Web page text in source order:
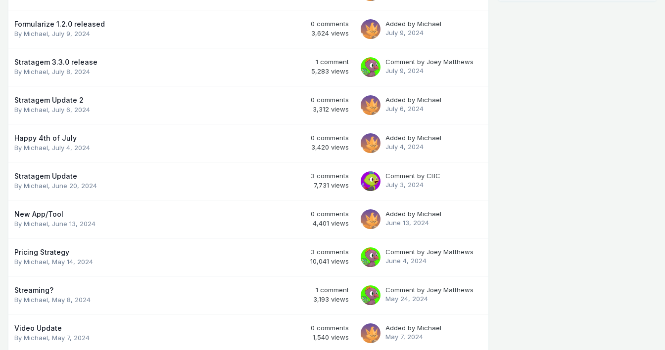
Formularize 1.2.0 released
By Michael, July 9, 2024
0 comments
3,624 views
Added by Michael
July 9, 2024
Stratagem 3.3.0 release
By Michael, July 8, 2024
1 comment
5,283 views
Comment by Joey Matthews
July 9, 2024
Stratagem Update 2
By Michael, July 6, 2024
0 comments
3,312 views
Added by Michael
July 6, 2024
Happy 4th of July
By Michael, July 4, 2024
0 comments
3,420 views
Added by Michael
July 4, 2024
Stratagem Update
By Michael, June 20, 2024
3 comments
7,731 views
Comment by CBC
July 3, 2024
New App/Tool
By Michael, June 13, 2024
0 comments
4,401 views
Added by Michael
June 13, 2024
Pricing Strategy
By Michael, May 14, 2024
3 comments
10,041 views
Comment by Joey Matthews
June 4, 2024
Streaming?
By Michael, May 8, 2024
1 comment
3,193 views
Comment by Joey Matthews
May 24, 2024
Video Update
By Michael, May 7, 2024
0 comments
1,540 views
Added by Michael
May 7, 2024